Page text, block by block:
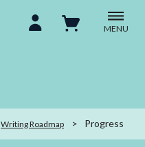
MENU
Writing Roadmap Progress